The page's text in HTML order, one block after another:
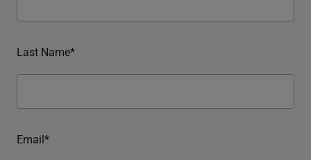
Last Name*
Email*